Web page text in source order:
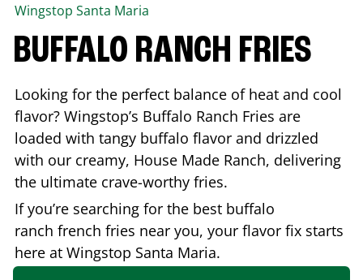
Wingstop Santa Maria
BUFFALO RANCH FRIES
Looking for the perfect balance of heat and cool
flavor? Wingstop’s Buffalo Ranch Fries are
loaded with tangy buffalo flavor and drizzled
with our creamy, House Made Ranch, delivering
the ultimate crave-worthy fries.
If you’re searching for the best buffalo
ranch french fries near you, your flavor fix starts
here at Wingstop Santa Maria.